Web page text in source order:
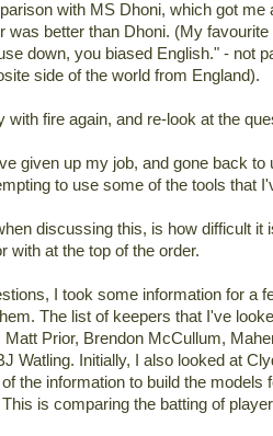
with MS Dhoni, which got
was better than Dhoni. (My
down, you biased English." - not
side of the world from England).
with fire again, and re-look at the
given up my job, and gone back
to use some of the tools that
discussing this, is how difficult it
with at the top of the order.
I took some information for a
The list of keepers that I've
Prior, Brendon McCullum,
Watling. Initially, I also looked at
the information to build the models
is comparing the batting of